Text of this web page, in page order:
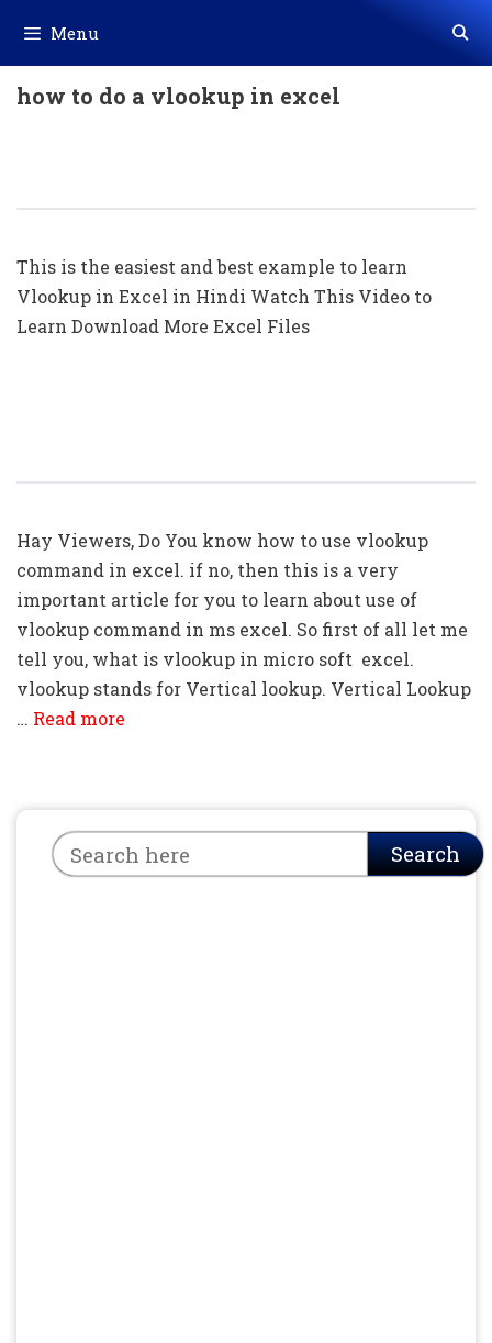
content
Menu
how to do a vlookup in excel
This is the easiest and best example to learn
Vlookup in Excel in Hindi Watch This Video to
Learn Download More Excel Files
Hay Viewers, Do You know how to use vlookup
command in excel. if no, then this is a very
important article for you to learn about use of
vlookup command in ms excel. So first of all let me
tell you, what is vlookup in micro soft excel.
vlookup stands for Vertical lookup. Vertical Lookup
… Read more
Search